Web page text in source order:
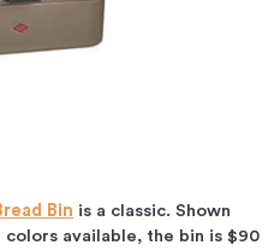
Bin is a classic. Shown
colors available, the bin is $90